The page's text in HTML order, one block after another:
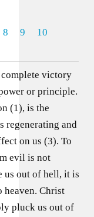
8 9 10
complete victory
or principle.
(1), is the
regenerating and
on us (3). To
evil is not
us out of hell, it is
heaven. Christ
pluck us out of